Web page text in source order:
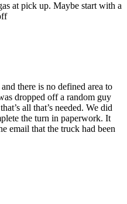
at pick up. Maybe start with a
there is no defined area to
dropped off a random guy
all that’s needed. We did
the turn in paperwork. It
email that the truck had been